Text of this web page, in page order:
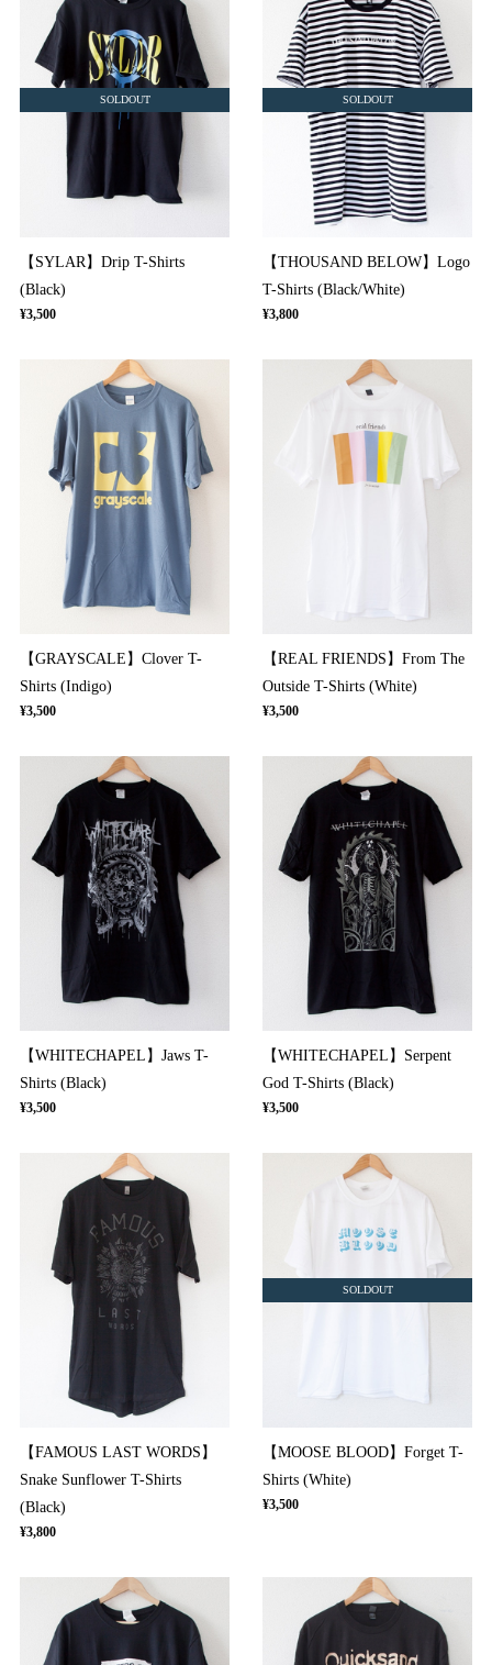
SOLDOUT
【SYLAR】Drip T-Shirts
(Black)
¥3,500
SOLDOUT
【THOUSAND BELOW】Logo
T-Shirts (Black/White)
¥3,800
【GRAYSCALE】Clover T-
Shirts (Indigo)
¥3,500
【REAL FRIENDS】From The
Outside T-Shirts (White)
¥3,500
【WHITECHAPEL】Jaws T-
Shirts (Black)
¥3,500
【WHITECHAPEL】Serpent
God T-Shirts (Black)
¥3,500
【FAMOUS LAST WORDS】
Snake Sunflower T-Shirts
(Black)
¥3,800
SOLDOUT
【MOOSE BLOOD】Forget T-
Shirts (White)
¥3,500